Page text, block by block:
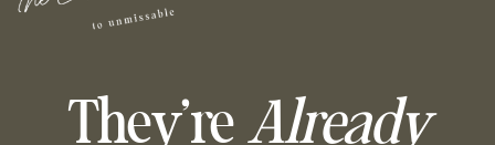
They’re Already